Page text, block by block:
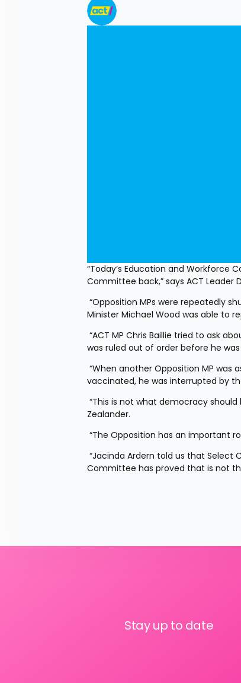
“Today’s Education and Workforce
Committee back,” says ACT Leader
Minister Michael Wood was able to
was ruled out of order before he
vaccinated, he was interrupted by
Zealander.
“The Opposition has an important
Committee has proved that is not
Stay up to date